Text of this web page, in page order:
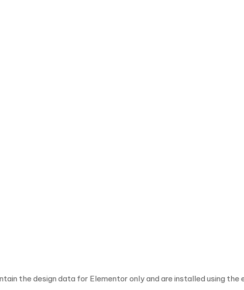
the design data for Elementor only and are installed using